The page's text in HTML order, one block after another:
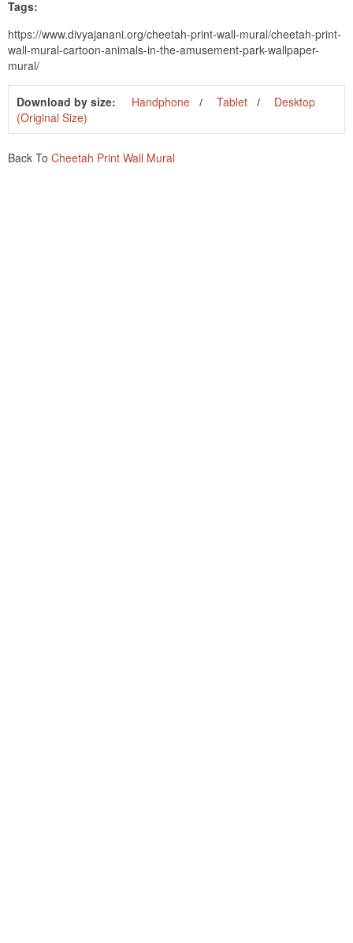
Tags:
https://www.divyajanani.org/cheetah-print-wall-mural/cheetah-print-
wall-mural-cartoon-animals-in-the-amusement-park-wallpaper-
mural/
Download by size: Handphone Tablet
Desktop
(Original Size)
Back To Cheetah Print Wall Mural